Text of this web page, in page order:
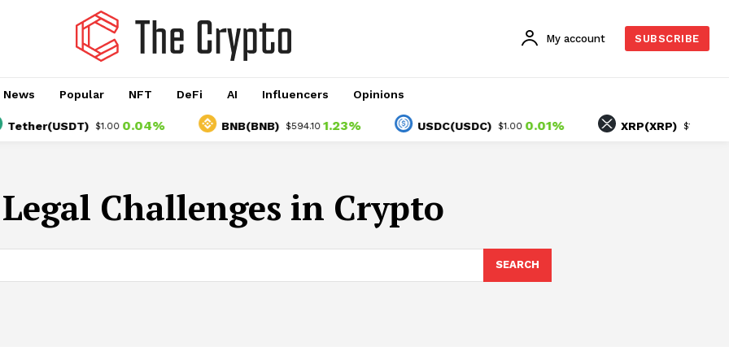
My account SUBSCRIBE
Popular NFT DeFi AI Influencers Opinions
$1.00 0.04% BNB(BNB) $594.10 1.23% USDC(USDC) $1.00 0.01% XRP(XRP) $1.03
Legal Challenges in Crypto
SEARCH